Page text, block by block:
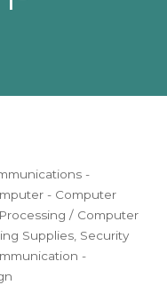
-
- Computer
/ Computer
Supplies Security
-